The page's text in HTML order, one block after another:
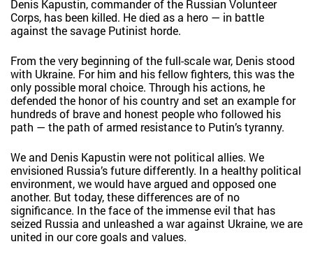
Denis Kapustin, commander of the Russian Volunteer
Corps, has been killed. He died as a hero — in battle
against the savage Putinist horde.
From the very beginning of the full-scale war, Denis stood
with Ukraine. For him and his fellow fighters, this was the
only possible moral choice. Through his actions, he
defended the honor of his country and set an example for
hundreds of brave and honest people who followed his
path — the path of armed resistance to Putin’s tyranny.
We and Denis Kapustin were not political allies. We
envisioned Russia’s future differently. In a healthy political
environment, we would have argued and opposed one
another. But today, these differences are of no
significance. In the face of the immense evil that has
seized Russia and unleashed a war against Ukraine, we are
united in our core goals and values.